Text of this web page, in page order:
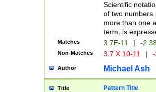
Scientific
of two
more than one
term, is
Matches 3.7E-11 | -
Non-Matches 3.7 X 10-11 |
Author Michael Ash
Title Pattern Title